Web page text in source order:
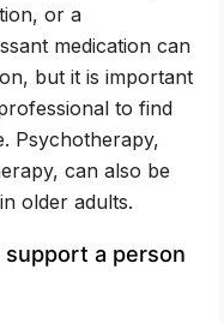
or a
medication can
but it is important
to find
Psychotherapy,
can also be
older adults.
a person